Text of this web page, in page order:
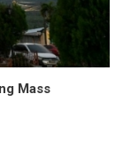
Mass